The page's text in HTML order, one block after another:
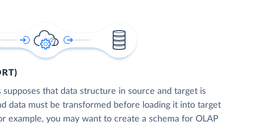
supposes that data structure in source and target is
data must be transformed before loading it into target
example, you may want to create a schema for OLAP